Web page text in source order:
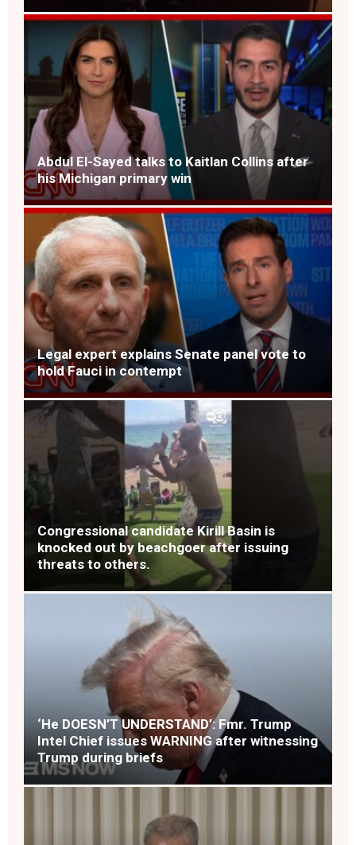
Abdul El-Sayed talks to Kaitlan Collins after
his Michigan primary win
Legal expert explains Senate panel vote to
hold Fauci in contempt
Congressional candidate Kirill Basin is
knocked out by beachgoer after issuing
threats to others.
‘He DOESN’T UNDERSTAND’: Fmr. Trump
Intel Chief issues WARNING after witnessing
Trump during briefs